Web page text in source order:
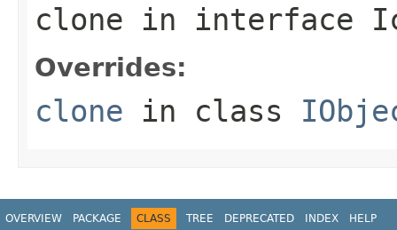
clone in interface
Overrides:
clone in class
OVERVIEW PACKAGE CLASS TREE DEPRECATED INDEX HELP